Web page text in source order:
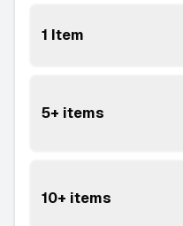
1 Item
5+ items
10+ items